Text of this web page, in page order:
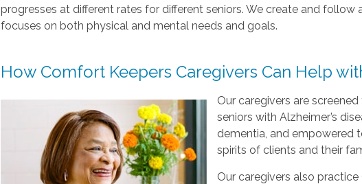
progresses at different rates for different seniors. We create and follow
focuses on both physical and mental needs and goals.
How Comfort Keepers Caregivers Can Help
Our caregivers are
seniors with Alzheimer’s
dementia, and empowered
spirits of clients and their
Our caregivers also